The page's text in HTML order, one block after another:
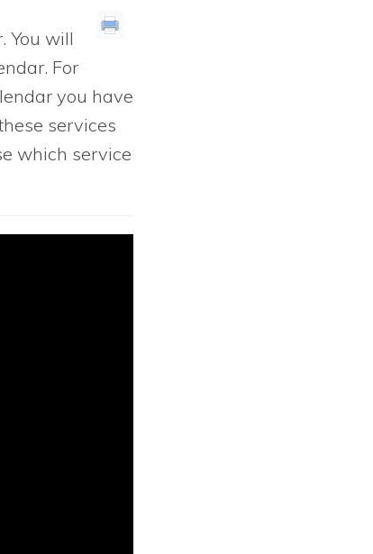
You will
For
you have
services
which service